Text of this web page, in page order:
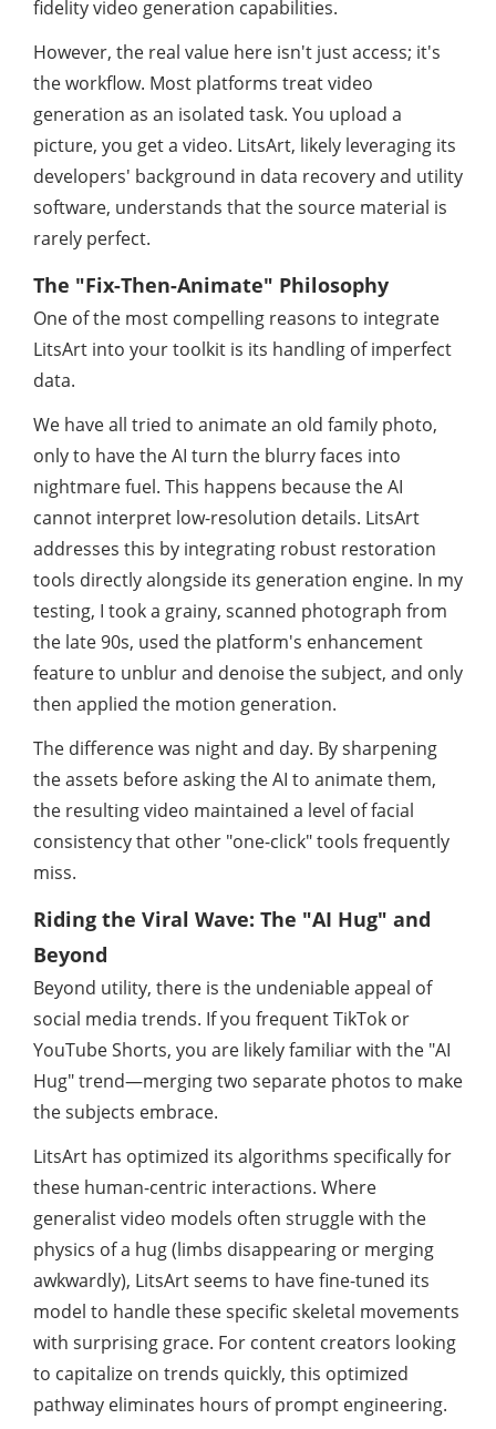
fidelity video generation capabilities.
However, the real value here isn't just access; it's
the workflow. Most platforms treat video
generation as an isolated task. You upload a
picture, you get a video. LitsArt, likely leveraging its
developers' background in data recovery and utility
software, understands that the source material is
rarely perfect.
The "Fix-Then-Animate" Philosophy
One of the most compelling reasons to integrate
LitsArt into your toolkit is its handling of imperfect
data.
We have all tried to animate an old family photo,
only to have the AI turn the blurry faces into
nightmare fuel. This happens because the AI
cannot interpret low-resolution details. LitsArt
addresses this by integrating robust restoration
tools directly alongside its generation engine. In my
testing, I took a grainy, scanned photograph from
the late 90s, used the platform's enhancement
feature to unblur and denoise the subject, and only
then applied the motion generation.
The difference was night and day. By sharpening
the assets before asking the AI to animate them,
the resulting video maintained a level of facial
consistency that other "one-click" tools frequently
miss.
Riding the Viral Wave: The "AI Hug" and
Beyond
Beyond utility, there is the undeniable appeal of
social media trends. If you frequent TikTok or
YouTube Shorts, you are likely familiar with the "AI
Hug" trend—merging two separate photos to make
the subjects embrace.
LitsArt has optimized its algorithms specifically for
these human-centric interactions. Where
generalist video models often struggle with the
physics of a hug (limbs disappearing or merging
awkwardly), LitsArt seems to have fine-tuned its
model to handle these specific skeletal movements
with surprising grace. For content creators looking
to capitalize on trends quickly, this optimized
pathway eliminates hours of prompt engineering.